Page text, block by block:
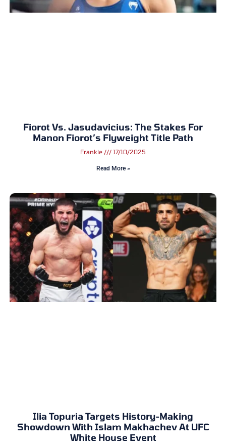
Fiorot Vs. Jasudavicius: The Stakes For
Manon Fiorot’s Flyweight Title Path
Frankie 17/10/2025
Read More »
Ilia Topuria Targets History-Making
Showdown With Islam Makhachev At UFC
White House Event